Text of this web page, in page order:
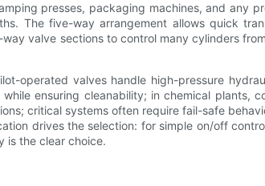
presses, packaging machines, and any
The five-way arrangement allows quick
valve sections to control many cylinders
operated valves handle high-pressure
ensuring cleanability; in chemical plants,
critical systems often require fail-safe
drives the selection: for simple on/off
is the clear choice.